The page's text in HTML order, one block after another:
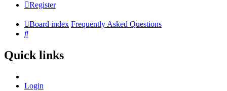
Register
Board index Frequently Asked Questions
Search
Quick links
Login